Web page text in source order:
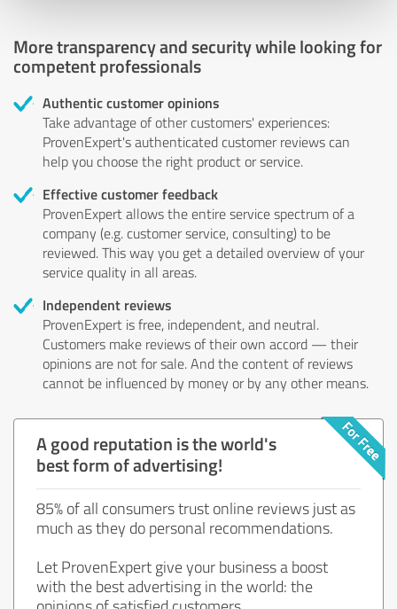
More transparency and security while looking for
competent professionals
Authentic customer opinions
Take advantage of other customers' experiences:
ProvenExpert's authenticated customer reviews can
help you choose the right product or service.
Effective customer feedback
ProvenExpert allows the entire service spectrum of a
company (e.g. customer service, consulting) to be
reviewed. This way you get a detailed overview of your
service quality in all areas.
Independent reviews
ProvenExpert is free, independent, and neutral.
Customers make reviews of their own accord — their
opinions are not for sale. And the content of reviews
cannot be influenced by money or by any other means.
A good reputation is the world's
best form of advertising!
85% of all consumers trust online reviews just as
much as they do personal recommendations.
Let ProvenExpert give your business a boost
with the best advertising in the world: the